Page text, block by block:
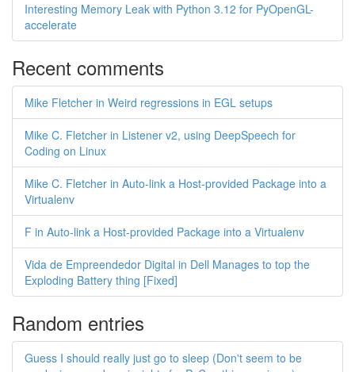
Interesting Memory Leak with Python 3.12 for PyOpenGL-
accelerate
Recent comments
Mike Fletcher in Weird regressions in EGL setups
Mike C. Fletcher in Listener v2, using DeepSpeech for
Coding on Linux
Mike C. Fletcher in Auto-link a Host-provided Package into a
Virtualenv
F in Auto-link a Host-provided Package into a Virtualenv
Vida de Empreendedor Digital in Dell Manages to top the
Exploding Battery thing [Fixed]
Random entries
Guess I should really just go to sleep (Don't seem to be